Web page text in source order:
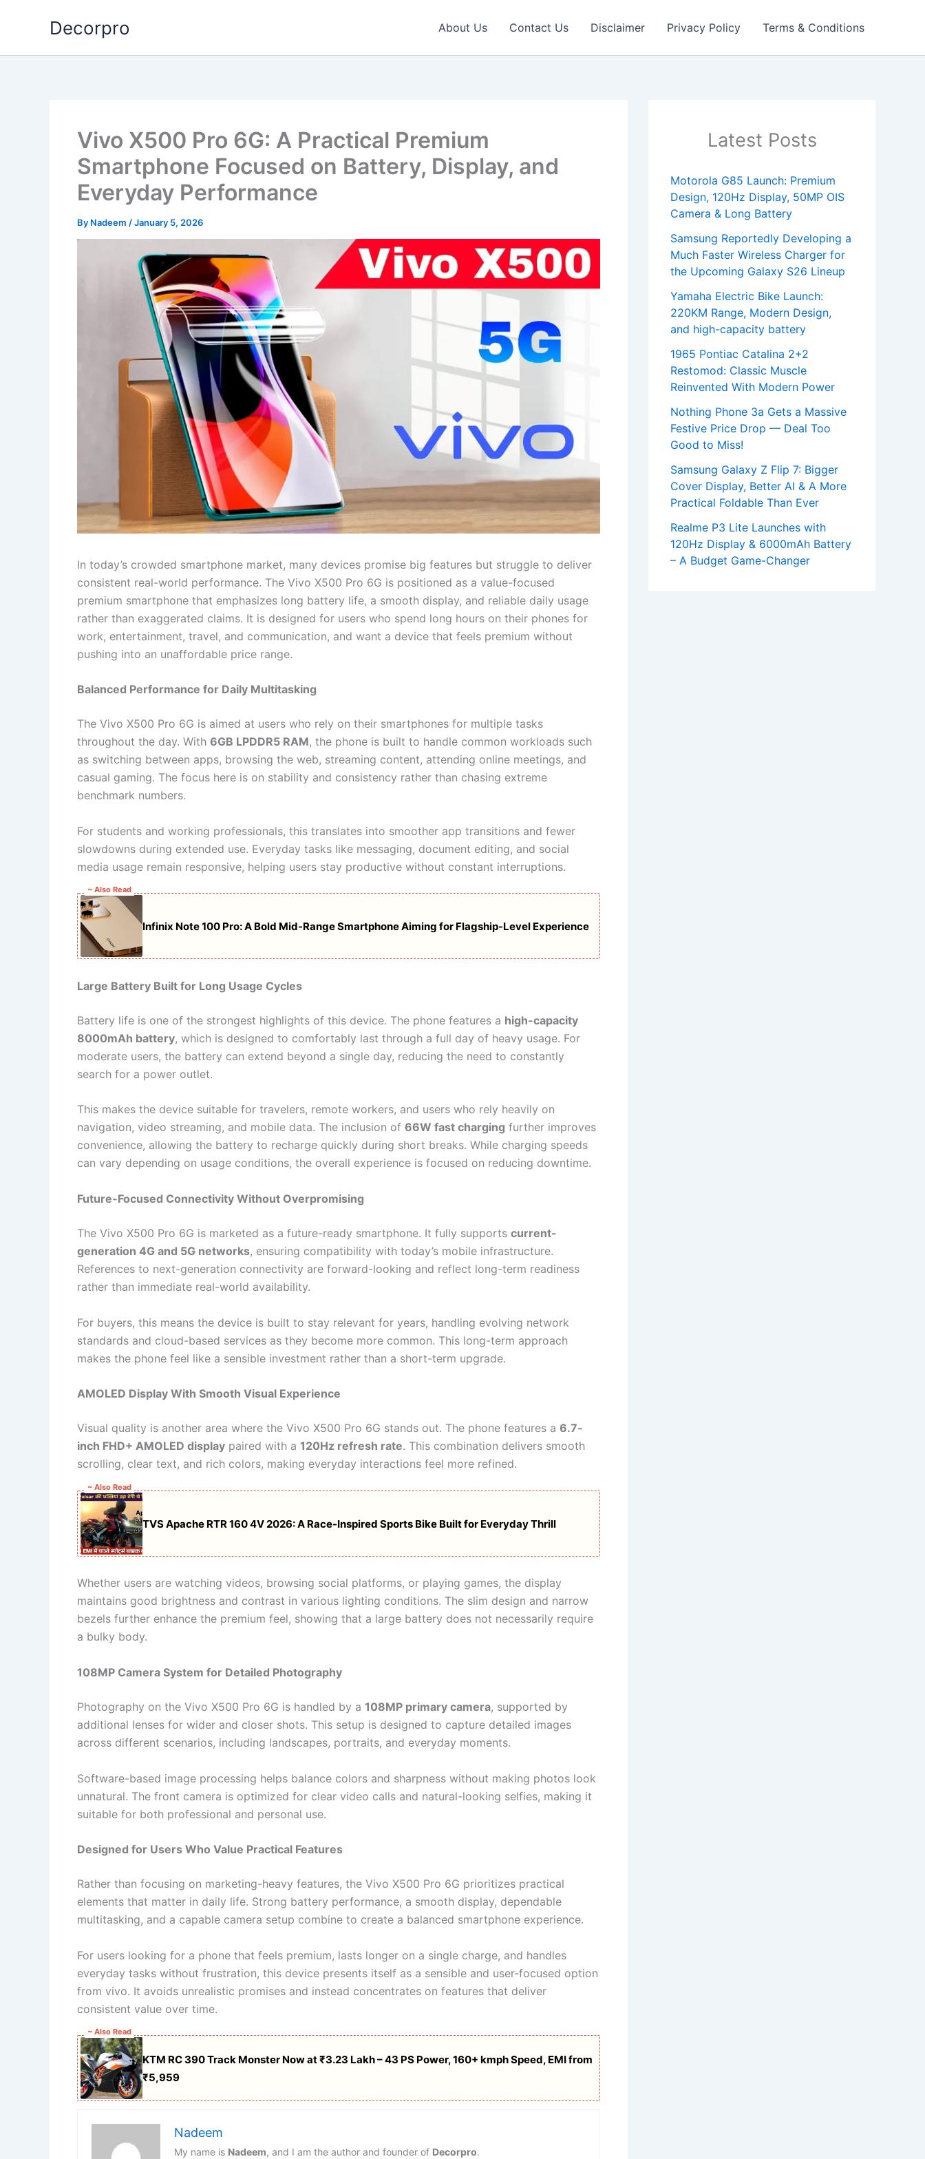
Decorpro About Us Contact Us Disclaimer Privacy Policy Terms & Conditions
Vivo X500 Pro 6G: A Practical Premium
Smartphone Focused on Battery, Display, and
Everyday Performance
By Nadeem /January 5, 2026
In today’s crowded smartphone market, many devices promise big features but struggle to deliver
consistent real-world performance. The Vivo X500 Pro 6G is positioned as a value-focused
premium smartphone that emphasizes long battery life, a smooth display, and reliable daily usage
rather than exaggerated claims. It is designed for users who spend long hours on their phones for
work, entertainment, travel, and communication, and want a device that feels premium without
pushing into an unaffordable price range.
Balanced Performance for Daily Multitasking
The Vivo X500 Pro 6G is aimed at users who rely on their smartphones for multiple tasks
throughout the day. With 6GB LPDDR5 RAM, the phone is built to handle common workloads such
as switching between apps, browsing the web, streaming content, attending online meetings, and
casual gaming. The focus here is on stability and consistency rather than chasing extreme
benchmark numbers.
For students and working professionals, this translates into smoother app transitions and fewer
slowdowns during extended use. Everyday tasks like messaging, document editing, and social
media usage remain responsive, helping users stay productive without constant interruptions.
~ Also Read
Infinix Note 100 Pro: A Bold Mid-Range Smartphone Aiming for Flagship-Level Experience
Large Battery Built for Long Usage Cycles
Battery life is one of the strongest highlights of this device. The phone features a high-capacity
8000mAh battery, which is designed to comfortably last through a full day of heavy usage. For
moderate users, the battery can extend beyond a single day, reducing the need to constantly
search for a power outlet.
This makes the device suitable for travelers, remote workers, and users who rely heavily on
navigation, video streaming, and mobile data. The inclusion of 66W fast charging further improves
convenience, allowing the battery to recharge quickly during short breaks. While charging speeds
can vary depending on usage conditions, the overall experience is focused on reducing downtime.
Future-Focused Connectivity Without Overpromising
The Vivo X500 Pro 6G is marketed as a future-ready smartphone. It fully supports current-
generation 4G and 5G networks, ensuring compatibility with today’s mobile infrastructure.
References to next-generation connectivity are forward-looking and reflect long-term readiness
rather than immediate real-world availability.
For buyers, this means the device is built to stay relevant for years, handling evolving network
standards and cloud-based services as they become more common. This long-term approach
makes the phone feel like a sensible investment rather than a short-term upgrade.
AMOLED Display With Smooth Visual Experience
Visual quality is another area where the Vivo X500 Pro 6G stands out. The phone features a 6.7-
inch FHD+ AMOLED display paired with a 120Hz refresh rate. This combination delivers smooth
scrolling, clear text, and rich colors, making everyday interactions feel more refined.
~ Also Read
TVS Apache RTR 160 4V 2026: A Race-Inspired Sports Bike Built for Everyday Thrill
Whether users are watching videos, browsing social platforms, or playing games, the display
maintains good brightness and contrast in various lighting conditions. The slim design and narrow
bezels further enhance the premium feel, showing that a large battery does not necessarily require
a bulky body.
108MP Camera System for Detailed Photography
Photography on the Vivo X500 Pro 6G is handled by a 108MP primary camera, supported by
additional lenses for wider and closer shots. This setup is designed to capture detailed images
across different scenarios, including landscapes, portraits, and everyday moments.
Software-based image processing helps balance colors and sharpness without making photos look
unnatural. The front camera is optimized for clear video calls and natural-looking selfies, making it
suitable for both professional and personal use.
Designed for Users Who Value Practical Features
Rather than focusing on marketing-heavy features, the Vivo X500 Pro 6G prioritizes practical
elements that matter in daily life. Strong battery performance, a smooth display, dependable
multitasking, and a capable camera setup combine to create a balanced smartphone experience.
For users looking for a phone that feels premium, lasts longer on a single charge, and handles
everyday tasks without frustration, this device presents itself as a sensible and user-focused option
from vivo. It avoids unrealistic promises and instead concentrates on features that deliver
consistent value over time.
~ Also Read
KTM RC 390 Track Monster Now at ₹3.23 Lakh – 43 PS Power, 160+ kmph Speed, EMI from
₹5,959
Nadeem
My name is Nadeem, and I am the author and founder of Decorpro.
Latest Posts
Motorola G85 Launch: Premium
Design, 120Hz Display, 50MP OIS
Camera & Long Battery
Samsung Reportedly Developing a
Much Faster Wireless Charger for
the Upcoming Galaxy S26 Lineup
Yamaha Electric Bike Launch:
220KM Range, Modern Design,
and high-capacity battery
1965 Pontiac Catalina 2+2
Restomod: Classic Muscle
Reinvented With Modern Power
Nothing Phone 3a Gets a Massive
Festive Price Drop — Deal Too
Good to Miss!
Samsung Galaxy Z Flip 7: Bigger
Cover Display, Better AI & A More
Practical Foldable Than Ever
Realme P3 Lite Launches with
120Hz Display & 6000mAh Battery
– A Budget Game-Changer